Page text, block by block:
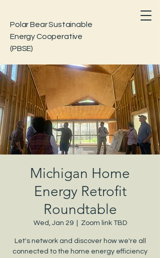
Polar Bear Sustainable
Energy Cooperative
(PBSE)
Michigan Home
Energy Retrofit
Roundtable
Wed, Jan 29
  |
Zoom link TBD
Let's network and discover how we're all
connected to the home energy efficiency